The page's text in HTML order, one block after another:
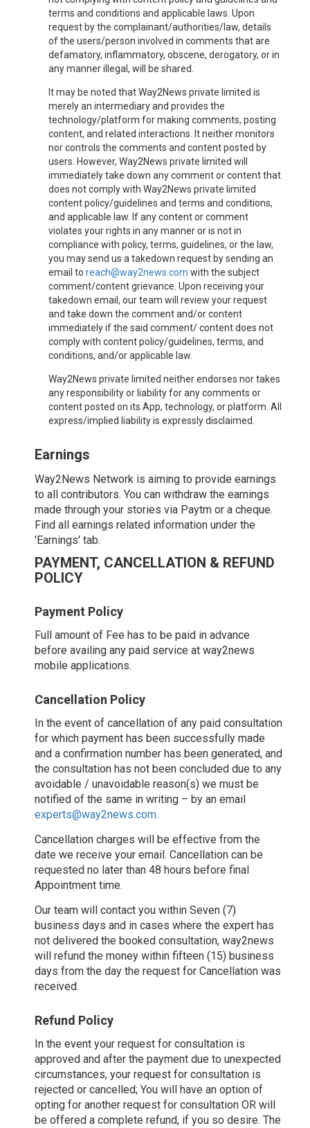
terms and conditions and applicable laws. Upon
request by the complainant/authorities/law, details
of the users/person involved in comments that are
defamatory, inflammatory, obscene, derogatory, or in
any manner illegal, will be shared.
It may be noted that Way2News private limited is
merely an intermediary and provides the
technology/platform for making comments, posting
content, and related interactions. It neither monitors
nor controls the comments and content posted by
users. However, Way2News private limited will
immediately take down any comment or content that
does not comply with Way2News private limited
content policy/guidelines and terms and conditions,
and applicable law. If any content or comment
violates your rights in any manner or is not in
compliance with policy, terms, guidelines, or the law,
you may send us a takedown request by sending an
email to reach@way2news.com with the subject
comment/content grievance. Upon receiving your
takedown email, our team will review your request
and take down the comment and/or content
immediately if the said comment/ content does not
comply with content policy/guidelines, terms, and
conditions, and/or applicable law.
Way2News private limited neither endorses nor takes
any responsibility or liability for any comments or
content posted on its App, technology, or platform. All
express/implied liability is expressly disclaimed.
Earnings
Way2News Network is aiming to provide earnings
to all contributors. You can withdraw the earnings
made through your stories via Paytm or a cheque.
Find all earnings related information under the
'Earnings' tab.
PAYMENT, CANCELLATION & REFUND
POLICY
Payment Policy
Full amount of Fee has to be paid in advance
before availing any paid service at way2news
mobile applications.
Cancellation Policy
In the event of cancellation of any paid consultation
for which payment has been successfully made
and a confirmation number has been generated, and
the consultation has not been concluded due to any
avoidable / unavoidable reason(s) we must be
notified of the same in writing – by an email
experts@way2news.com.
Cancellation charges will be effective from the
date we receive your email. Cancellation can be
requested no later than 48 hours before final
Appointment time.
Our team will contact you within Seven (7)
business days and in cases where the expert has
not delivered the booked consultation, way2news
will refund the money within fifteen (15) business
days from the day the request for Cancellation was
received.
Refund Policy
In the event your request for consultation is
approved and after the payment due to unexpected
circumstances, your request for consultation is
rejected or cancelled; You will have an option of
opting for another request for consultation OR will
be offered a complete refund, if you so desire. The